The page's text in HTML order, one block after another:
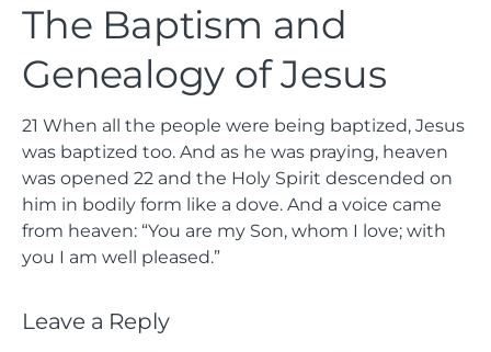
The Baptism and
Genealogy of Jesus
21 When all the people were being baptized, Jesus
was baptized too. And as he was praying, heaven
was opened 22 and the Holy Spirit descended on
him in bodily form like a dove. And a voice came
from heaven: “You are my Son, whom I love; with
you I am well pleased.”
Leave a Reply